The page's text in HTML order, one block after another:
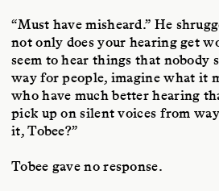
“Must have misheard.” He
not only does your hearing get
seem to hear things that nobody
way for people, imagine what it
who have much better hearing
pick up on silent voices from
it, Tobee?”
Tobee gave no response.